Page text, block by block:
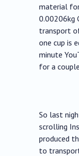
material for
0.00206kg
transport
one cup is
minute
for a
So last
scrolling
produced
to